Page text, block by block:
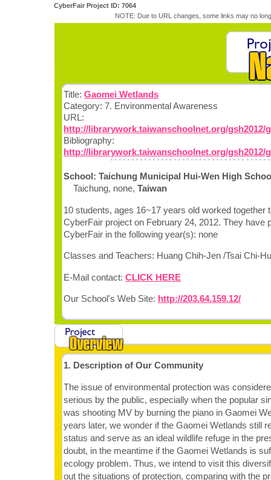
CyberFair Project ID: 7064
NOTE: Due to URL changes, some links may no
Title: Gaomei Wetlands
Category: 7. Environmental Awareness
URL:
http://librarywork.taiwanschoolnet.org/gsh2012/
Bibliography:
http://librarywork.taiwanschoolnet.org/gsh2012/
School: Taichung Municipal Hui-Wen High
Taichung, none, Taiwan
10 students, ages 16~17 years old worked together
CyberFair project on February 24, 2012. They have
CyberFair in the following year(s): none
Classes and Teachers: Huang Chih-Jen /Tsai Chi-
E-Mail contact: CLICK HERE
Our School's Web Site: http://203.64.159.12/
1. Description of Our Community
The issue of environmental protection was
serious by the public, especially when the popular
was shooting MV by burning the piano in Gaomei
years later, we wonder if the Gaomei Wetlands still
status and serve as an ideal wildlife refuge in the
doubt, in the meantime if the Gaomei Wetlands is
ecology problem. Thus, we intend to visit this
out the situations of protection, comparing with the